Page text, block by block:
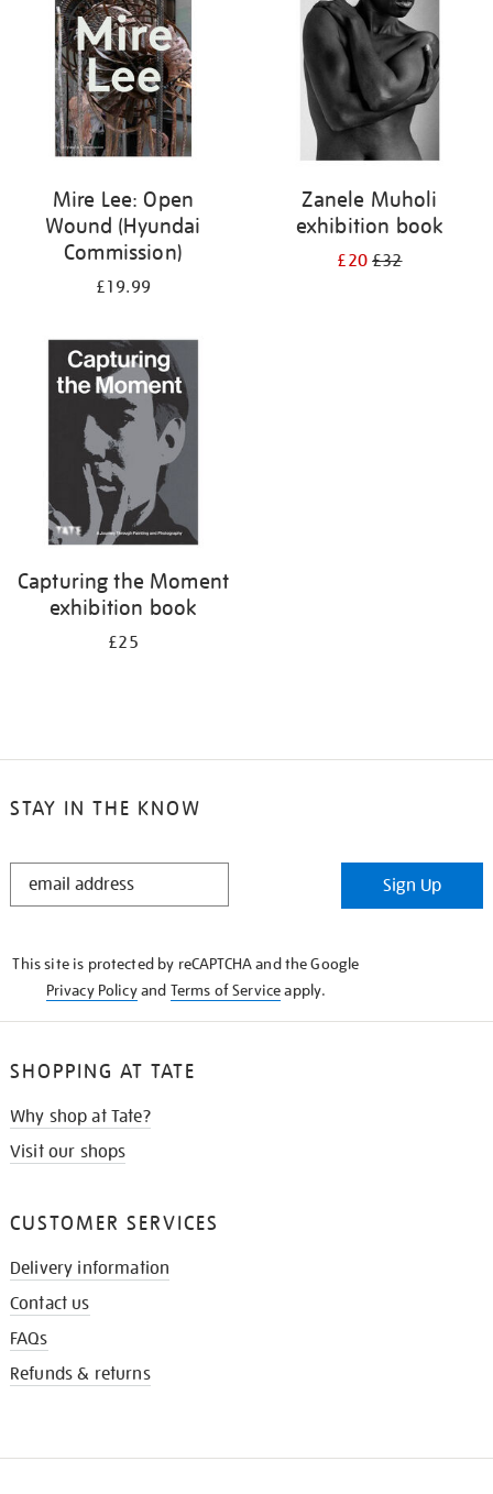
Mire Lee: Open
Wound (Hyundai
Commission)
£19.99
Zanele Muholi
exhibition book
£20£32
Capturing the Moment
exhibition book
£25
STAY IN THE KNOW
STAY
Sign Up
This site is protected by reCAPTCHA and the Google
Privacy Policyand Terms of Serviceapply.
SHOPPING AT TATE
Why shop at Tate?
Visit our shops
CUSTOMER SERVICES
Delivery information
Contact us
FAQs
Refunds & returns